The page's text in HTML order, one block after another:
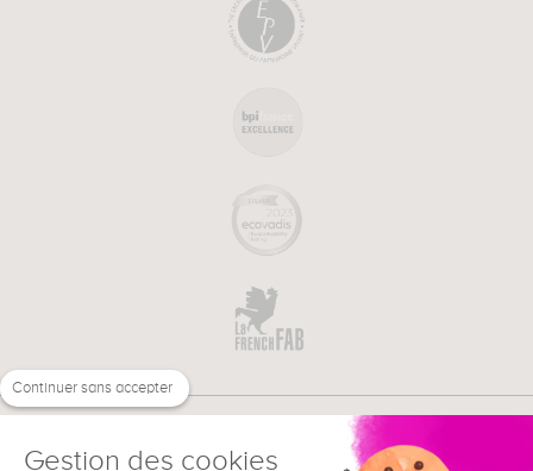
Continuer sans accepter
Gestion des cookies